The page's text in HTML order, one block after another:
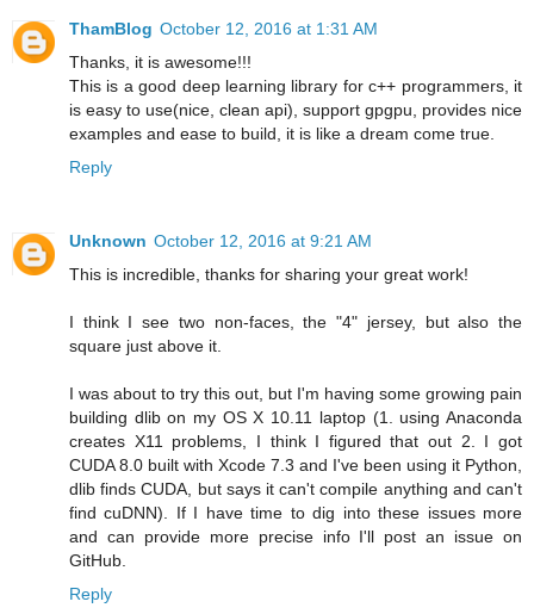
ThamBlog October 12, 2016 at 1:31 AM
Thanks, it is awesome!!!
This is a good deep learning library for c++ programmers, it
is easy to use(nice, clean api), support gpgpu, provides nice
examples and ease to build, it is like a dream come true.
Reply
Unknown October 12, 2016 at 9:21 AM
This is incredible, thanks for sharing your great work!
I think I see two non-faces, the "4" jersey, but also the
square just above it.
I was about to try this out, but I'm having some growing pain
building dlib on my OS X 10.11 laptop (1. using Anaconda
creates X11 problems, I think I figured that out 2. I got
CUDA 8.0 built with Xcode 7.3 and I've been using it Python,
dlib finds CUDA, but says it can't compile anything and can't
find cuDNN). If I have time to dig into these issues more
and can provide more precise info I'll post an issue on
GitHub.
Reply